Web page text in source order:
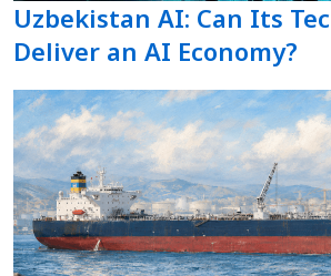
Uzbekistan AI: Can Its
Deliver an AI Economy?